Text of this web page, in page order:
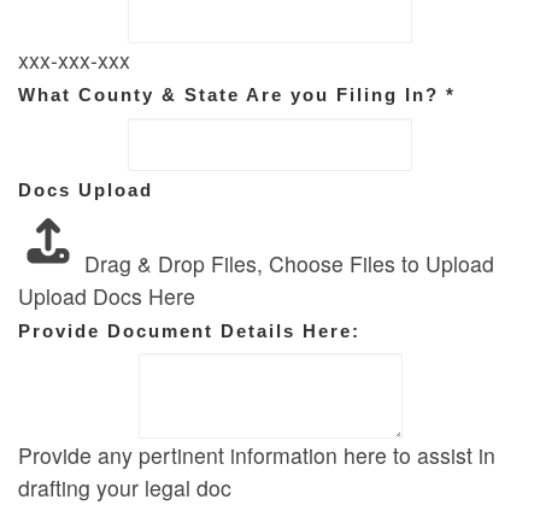
xxx-xxx-xxx
What County & State Are you Filing In? *
Docs Upload
Drag & Drop Files, Choose Files to Upload
Upload Docs Here
Provide Document Details Here:
Provide any pertinent information here to assist in
drafting your legal doc